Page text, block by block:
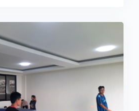
VIEW MORE